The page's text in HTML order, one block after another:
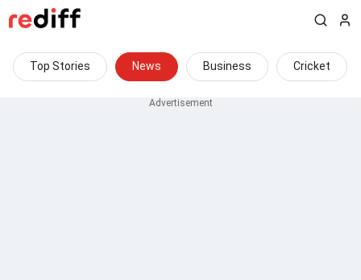
Top Stories News Business Cricket